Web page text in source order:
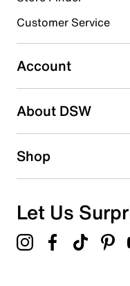
Select to rate the item
submission form.
Be the first to write a
Customer Service
Account
About DSW
Shop
Let Us